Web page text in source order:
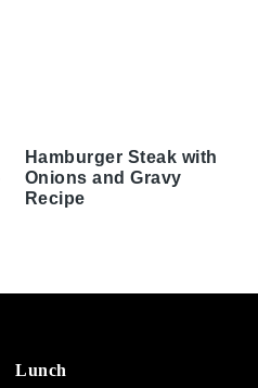
Hamburger Steak with
Onions and Gravy
Recipe
Lunch